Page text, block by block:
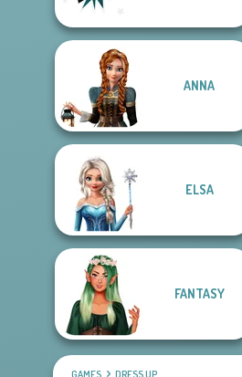
ANNA
ELSA
FANTASY
GAMES DRESS UP